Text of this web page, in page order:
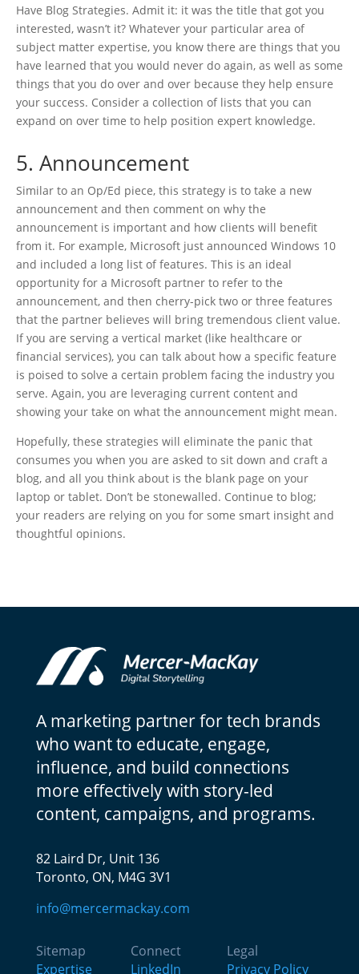
Have Blog Strategies. Admit it: it was the title that got you
interested, wasn’t it? Whatever your particular area of
subject matter expertise, you know there are things that you
have learned that you would never do again, as well as some
things that you do over and over because they help ensure
your success. Consider a collection of lists that you can
expand on over time to help position expert knowledge.
5. Announcement
Similar to an Op/Ed piece, this strategy is to take a new
announcement and then comment on why the
announcement is important and how clients will benefit
from it. For example, Microsoft just announced Windows 10
and included a long list of features. This is an ideal
opportunity for a Microsoft partner to refer to the
announcement, and then cherry-pick two or three features
that the partner believes will bring tremendous client value.
If you are serving a vertical market (like healthcare or
financial services), you can talk about how a specific feature
is poised to solve a certain problem facing the industry you
serve. Again, you are leveraging current content and
showing your take on what the announcement might mean.
Hopefully, these strategies will eliminate the panic that
consumes you when you are asked to sit down and craft a
blog, and all you think about is the blank page on your
laptop or tablet. Don’t be stonewalled. Continue to blog;
your readers are relying on you for some smart insight and
thoughtful opinions.
A marketing partner for tech brands
who want to educate, engage,
influence, and build connections
more effectively with story-led
content, campaigns, and programs.
82 Laird Dr, Unit 136
Toronto, ON, M4G 3V1
info@mercermackay.com
Sitemap
Expertise
Connect
LinkedIn
Legal
Privacy Policy